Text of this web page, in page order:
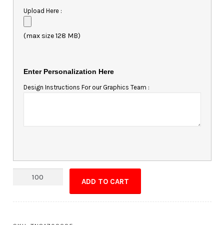
Upload Here :
(max size 128 MB)
Enter Personalization Here
Design Instructions For our Graphics Team :
Magnet
Corners
ADD TO CART